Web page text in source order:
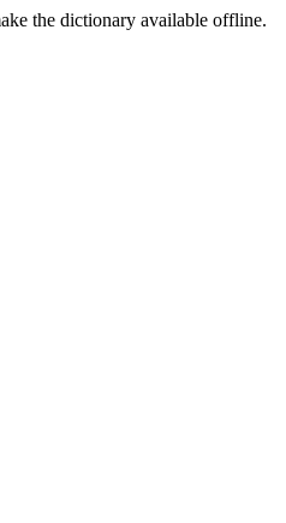
the dictionary available offline.